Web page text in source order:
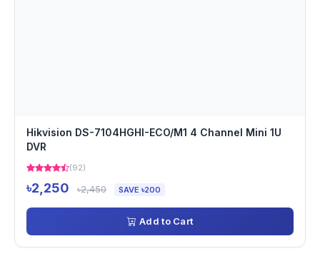
Hikvision DS-7104HGHI-ECO/M1 4 Channel Mini 1U
DVR
(92)
৳2,250 ৳2,450 SAVE ৳200
Add to Cart